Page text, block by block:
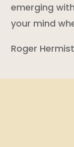
emerging
your mind
Roger